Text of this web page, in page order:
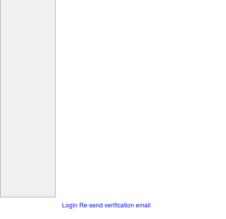
Login Re-send verification email